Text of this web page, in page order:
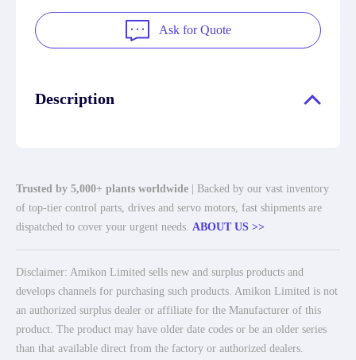
Ask for Quote
Description
Trusted by 5,000+ plants worldwide | Backed by our vast inventory
of top-tier control parts, drives and servo motors, fast shipments are
dispatched to cover your urgent needs. ABOUT US >>
Disclaimer: Amikon Limited sells new and surplus products and
develops channels for purchasing such products. Amikon Limited is not
an authorized surplus dealer or affiliate for the Manufacturer of this
product. The product may have older date codes or be an older series
than that available direct from the factory or authorized dealers.